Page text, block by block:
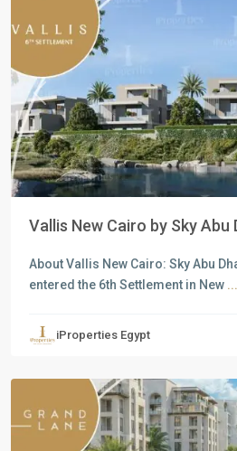
Previous
Vallis New Cairo by Sky Abu
About Vallis New Cairo: Sky Abu
entered the 6th Settlement in New ...
iProperties Egypt
New